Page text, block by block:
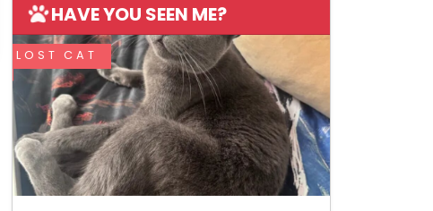
HAVE YOU SEEN ME?
LOST CAT